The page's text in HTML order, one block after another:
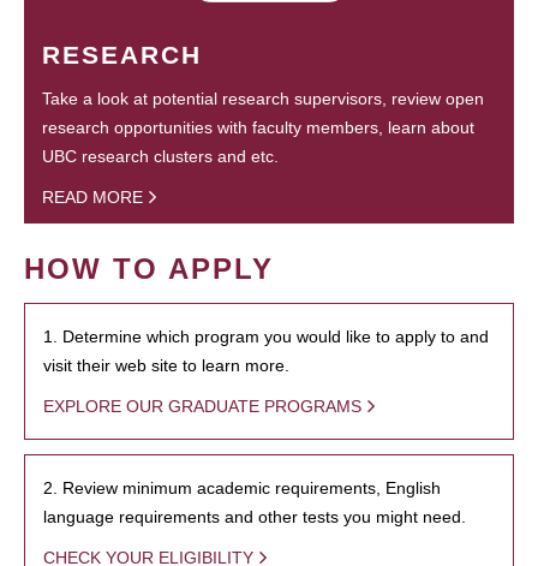
RESEARCH
Take a look at potential research supervisors, review open
research opportunities with faculty members, learn about
UBC research clusters and etc.
READ MORE
HOW TO APPLY
1. Determine which program you would like to apply to and
visit their web site to learn more.
EXPLORE OUR GRADUATE PROGRAMS
2. Review minimum academic requirements, English
language requirements and other tests you might need.
CHECK YOUR ELIGIBILITY